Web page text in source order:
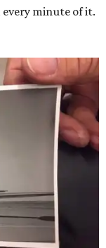
minute of it.